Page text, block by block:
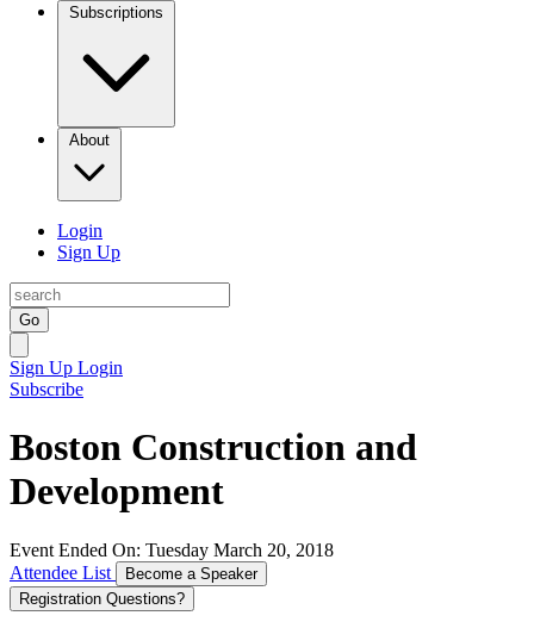
Subscriptions
About
Login
Sign Up
Go
Sign Up Login
Subscribe
Boston Construction and
Development
Event Ended On: Tuesday March 20, 2018
Attendee List
Become a Speaker
Registration Questions?